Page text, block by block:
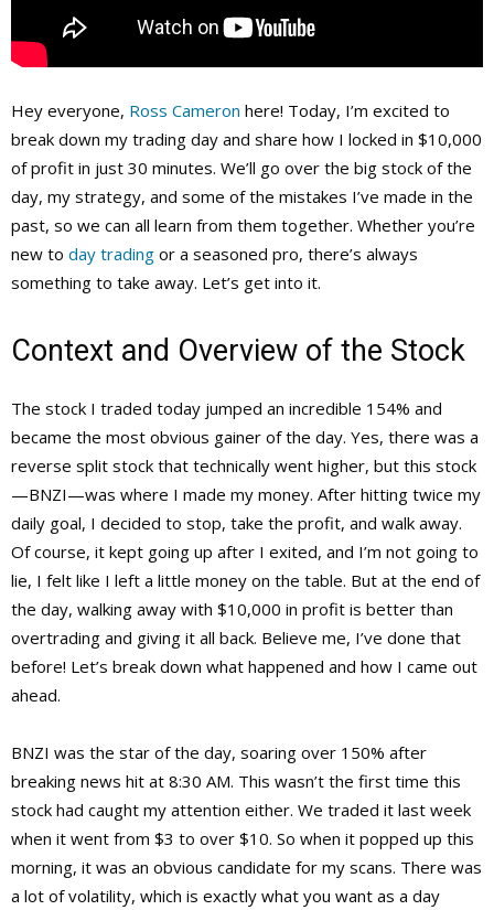
Hey everyone, Ross Cameron here! Today, I’m excited to
break down my trading day and share how I locked in $10,000
of profit in just 30 minutes. We’ll go over the big stock of the
day, my strategy, and some of the mistakes I’ve made in the
past, so we can all learn from them together. Whether you’re
new to day trading or a seasoned pro, there’s always
something to take away. Let’s get into it.
Context and Overview of the Stock
The stock I traded today jumped an incredible 154% and
became the most obvious gainer of the day. Yes, there was a
reverse split stock that technically went higher, but this stock
—BNZI—was where I made my money. After hitting twice my
daily goal, I decided to stop, take the profit, and walk away.
Of course, it kept going up after I exited, and I’m not going to
lie, I felt like I left a little money on the table. But at the end of
the day, walking away with $10,000 in profit is better than
overtrading and giving it all back. Believe me, I’ve done that
before! Let’s break down what happened and how I came out
ahead.
BNZI was the star of the day, soaring over 150% after
breaking news hit at 8:30 AM. This wasn’t the first time this
stock had caught my attention either. We traded it last week
when it went from $3 to over $10. So when it popped up this
morning, it was an obvious candidate for my scans. There was
a lot of volatility, which is exactly what you want as a day